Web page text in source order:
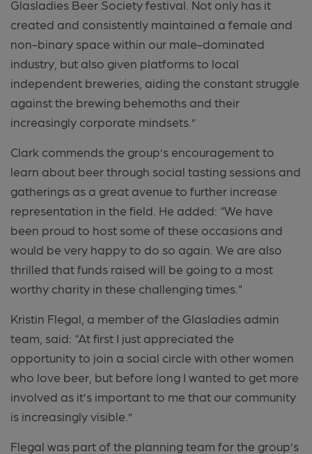
Glasladies Beer Society festival. Not only has it
created and consistently maintained a female and
non-binary space within our male-dominated
industry, but also given platforms to local
independent breweries, aiding the constant struggle
against the brewing behemoths and their
increasingly corporate mindsets.”
Clark commends the group’s encouragement to
learn about beer through social tasting sessions and
gatherings as a great avenue to further increase
representation in the field. He added: “We have
been proud to host some of these occasions and
would be very happy to do so again. We are also
thrilled that funds raised will be going to a most
worthy charity in these challenging times."
Kristin Flegal, a member of the Glasladies admin
team, said: “At first I just appreciated the
opportunity to join a social circle with other women
who love beer, but before long I wanted to get more
involved as it’s important to me that our community
is increasingly visible.”
Flegal was part of the planning team for the group’s